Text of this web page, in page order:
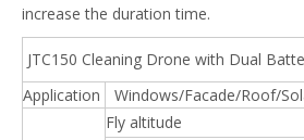
increase the duration time.
JTC150 Cleaning Drone with Dual
Application
Windows/Facade/Roof/
Fly altitude